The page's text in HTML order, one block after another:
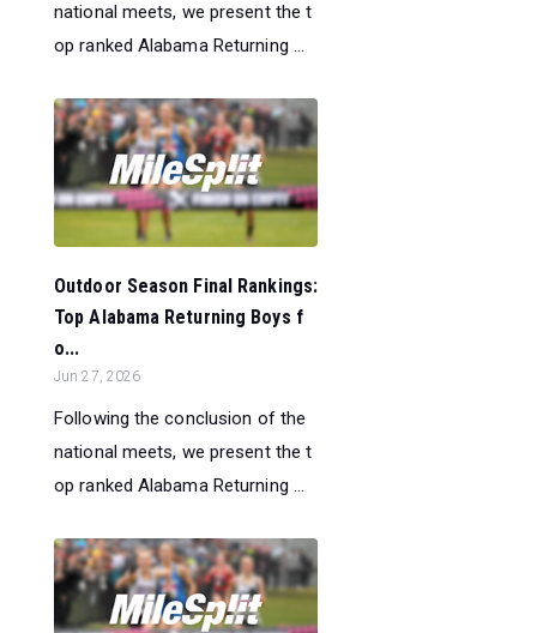
national meets, we present the t
op ranked Alabama Returning ...
Outdoor Season Final Rankings:
Top Alabama Returning Boys f
o...
Jun 27, 2026
Following the conclusion of the
national meets, we present the t
op ranked Alabama Returning ...